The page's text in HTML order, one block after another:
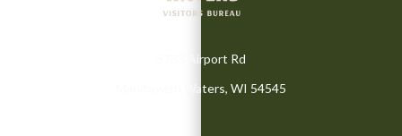
5733 Airport Rd
Manitowish Waters, WI 54545